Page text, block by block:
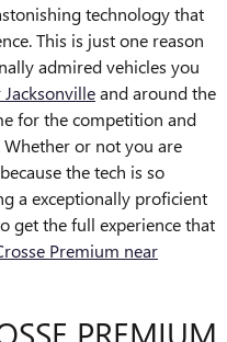
technology that
This is just one reason
admired vehicles you
Jacksonvilleand around the
for the competition and
or not you are
the tech is so
a exceptionally proficient
get the full experience that
Premium near
PREMIUM